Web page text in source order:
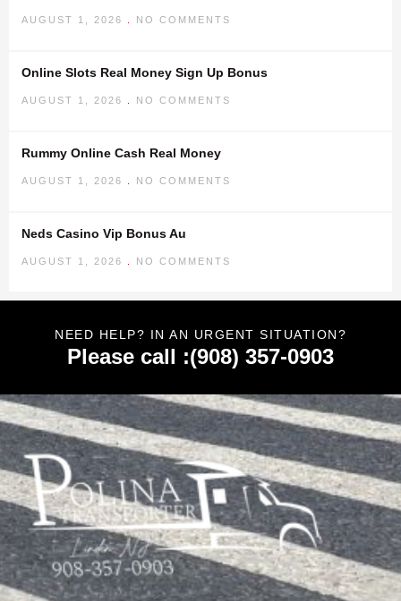
AUGUST 1, 2026 NO COMMENTS
Online Slots Real Money Sign Up Bonus
AUGUST 1, 2026 NO COMMENTS
Rummy Online Cash Real Money
AUGUST 1, 2026 NO COMMENTS
Neds Casino Vip Bonus Au
AUGUST 1, 2026 NO COMMENTS
NEED HELP? IN AN URGENT SITUATION?
Please call :(908) 357-0903